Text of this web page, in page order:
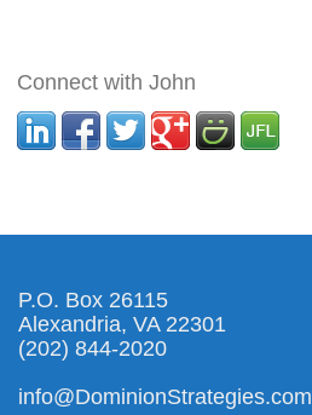
Connect with John
P.O. Box 26115
Alexandria, VA 22301
(202) 844-2020
info@DominionStrategies.com